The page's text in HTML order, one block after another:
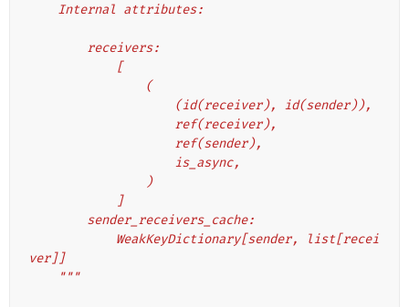
    Internal attributes:
        receivers:
            [
                (
                    (id(receiver), id(sender)),
                    ref(receiver),
                    ref(sender),
                    is_async,
                )
            ]
        sender_receivers_cache:
ver]]
    """